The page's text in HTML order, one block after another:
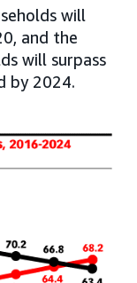
will
and the
will surpass
by 2024.